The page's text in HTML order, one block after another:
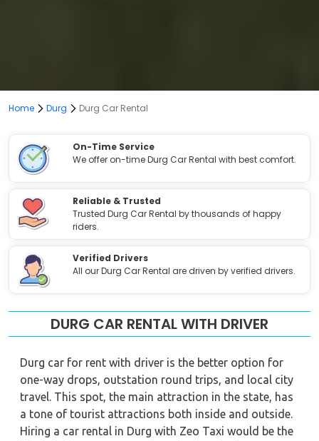
Home Durg Durg Car Rental
On-Time Service
We offer on-time Durg Car Rental with best comfort.
Reliable & Trusted
Trusted Durg Car Rental by thousands of happy
riders.
Verified Drivers
All our Durg Car Rental are driven by verified drivers.
DURG CAR RENTAL WITH DRIVER
Durg car for rent with driver is the better option for
one-way drops, outstation round trips, and local city
travel. This spot, the main attraction in the state, has
a tone of tourist attractions both inside and outside.
Hiring a car rental in Durg with Zeo Taxi would be the